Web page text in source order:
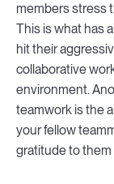
members stress
This is what has
hit their
collaborative
environment.
teamwork is the
your fellow
gratitude to them